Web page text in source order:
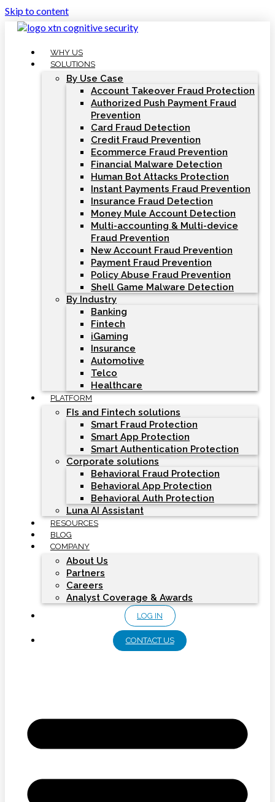
Skip to content
WHY US
SOLUTIONS
By Use Case
Account Takeover Fraud Protection
Authorized Push Payment Fraud
Prevention
Card Fraud Detection
Credit Fraud Prevention
Ecommerce Fraud Prevention
Financial Malware Detection
Human Bot Attacks Protection
Instant Payments Fraud Prevention
Insurance Fraud Detection
Money Mule Account Detection
Multi-accounting & Multi-device
Fraud Prevention
New Account Fraud Prevention
Payment Fraud Prevention
Policy Abuse Fraud Prevention
Shell Game Malware Detection
By Industry
Banking
Fintech
iGaming
Insurance
Automotive
Telco
Healthcare
PLATFORM
FIs and Fintech solutions
Smart Fraud Protection
Smart App Protection
Smart Authentication Protection
Corporate solutions
Behavioral Fraud Protection
Behavioral App Protection
Behavioral Auth Protection
Luna AI Assistant
RESOURCES
BLOG
COMPANY
About Us
Partners
Careers
Analyst Coverage & Awards
LOG IN
CONTACT US